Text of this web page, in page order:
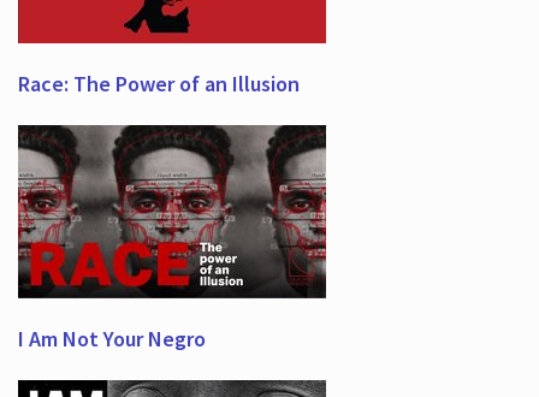
Race: The Power of an Illusion
I Am Not Your Negro